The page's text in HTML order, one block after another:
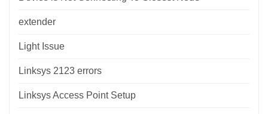
extender
Light Issue
Linksys 2123 errors
Linksys Access Point Setup